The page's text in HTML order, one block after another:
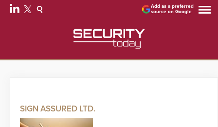
Add as a preferred
source on Google
SIGN ASSURED LTD.